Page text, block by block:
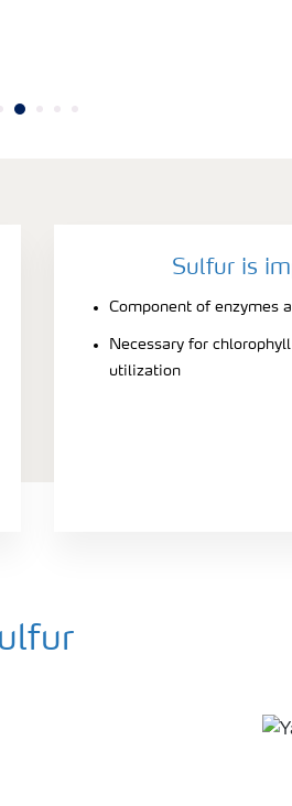
Sulfur is
Component of enzymes
Necessary for
utilization